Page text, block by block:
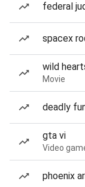
federal
spacex
wild
Movie
deadly
gta vi
Video
phoenix